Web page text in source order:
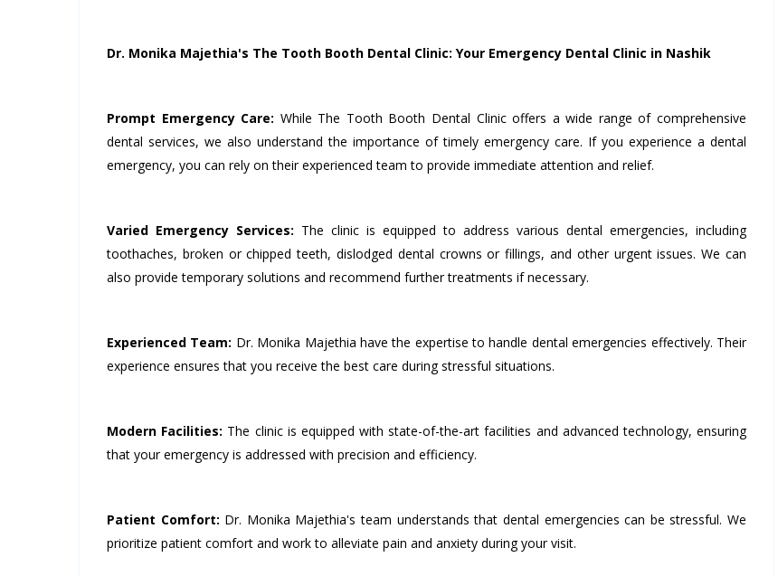
Dr. Monika Majethia's The Tooth Booth Dental Clinic: Your Emergency Dental Clinic in Nashik
Prompt Emergency Care: While The Tooth Booth Dental Clinic offers a wide range of comprehensive
dental services, we also understand the importance of timely emergency care. If you experience a dental
emergency, you can rely on their experienced team to provide immediate attention and relief.
Varied Emergency Services: The clinic is equipped to address various dental emergencies, including
toothaches, broken or chipped teeth, dislodged dental crowns or fillings, and other urgent issues. We can
also provide temporary solutions and recommend further treatments if necessary.
Experienced Team: Dr. Monika Majethia have the expertise to handle dental emergencies effectively. Their
experience ensures that you receive the best care during stressful situations.
Modern Facilities: The clinic is equipped with state-of-the-art facilities and advanced technology, ensuring
that your emergency is addressed with precision and efficiency.
Patient Comfort: Dr. Monika Majethia's team understands that dental emergencies can be stressful. We
prioritize patient comfort and work to alleviate pain and anxiety during your visit.